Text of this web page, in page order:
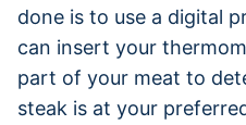
done is to use a digital
can insert your
part of your meat to
steak is at your